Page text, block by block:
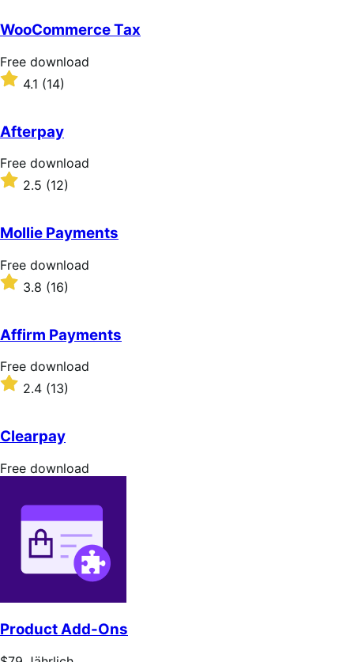
of
5
stars
WooCommerce Tax
Free
download
Free download
Rated
4.1
of
5
stars
4.1 (14)
Afterpay
Free
download
Free download
Rated
of
5
stars
2.5 (12)
Mollie Payments
Free
download
Free download
Rated
3.8
of
5
stars
3.8 (16)
Affirm Payments
Free
download
Free download
Rated
of
5
stars
2.4 (13)
Clearpay
Free
Free download
Product Add-Ons